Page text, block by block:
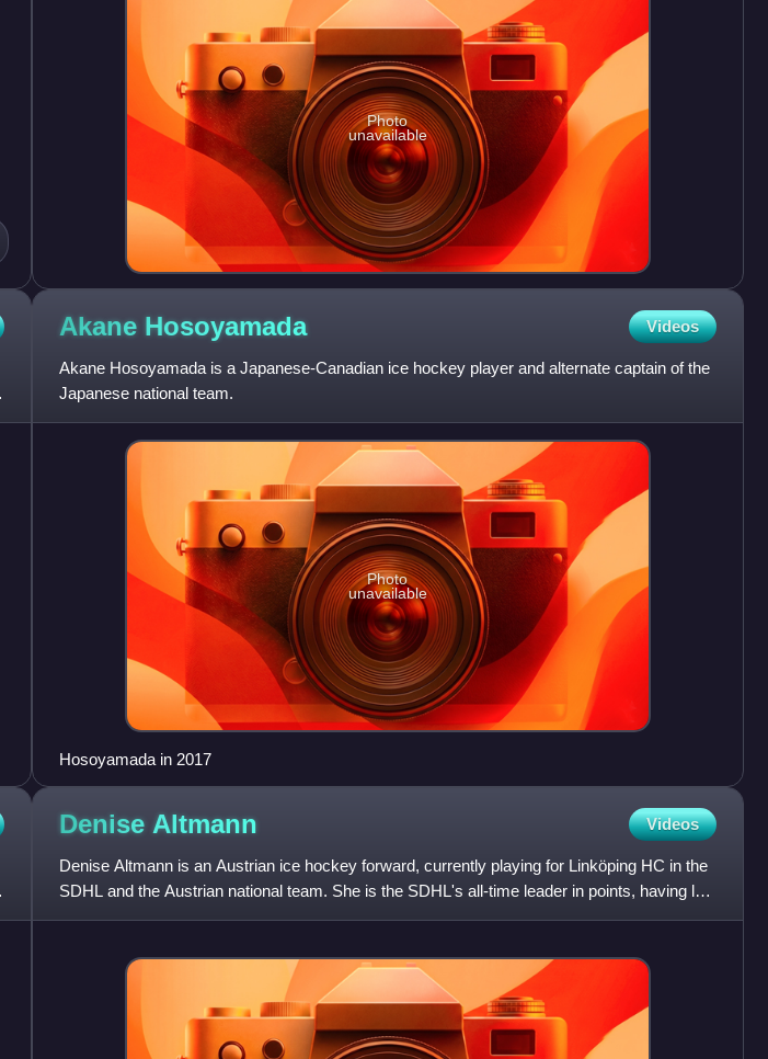
Photo
unavailable
Akane Hosoyamada Videos
Akane Hosoyamada is a Japanese-Canadian ice hockey player and alternate captain of the
Japanese national team.
Photo
unavailable
Hosoyamada in 2017
Denise Altmann Videos
Denise Altmann is an Austrian ice hockey forward, currently playing for Linköping HC in the
SDHL and the Austrian national team. She is the SDHL's all-time leader in points, having led
the league in s